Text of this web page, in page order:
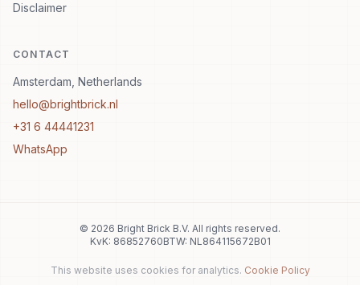
Disclaimer
CONTACT
Amsterdam, Netherlands
hello@brightbrick.nl
+31 6 44441231
WhatsApp
© 2026 Bright Brick B.V. All rights reserved.
KvK: 86852760BTW: NL864115672B01
This website uses cookies for analytics. Cookie Policy